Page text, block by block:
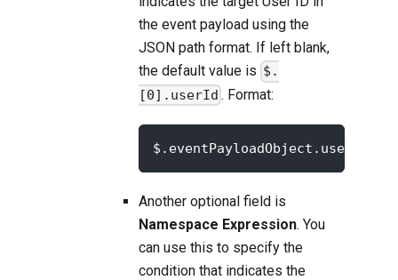
the event payload using the
JSON path format. If left blank,
the default value is $.
[0].userId . Format:
$.eventPayloadObject.userId
Another optional field is
Namespace Expression. You
can use this to specify the
condition that indicates the